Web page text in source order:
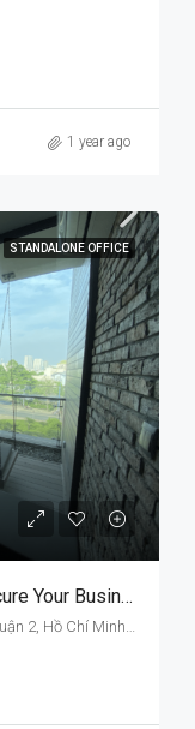
1 year ago
STANDALONE OFFICE
Easy Access To Key Arteries: Secure Your Business Space On Dong Van Cong
Đồng Văn Cống, Phường Thạnh Mỹ Lợi, Quận 2, Hồ Chí Minh, Việt Nam